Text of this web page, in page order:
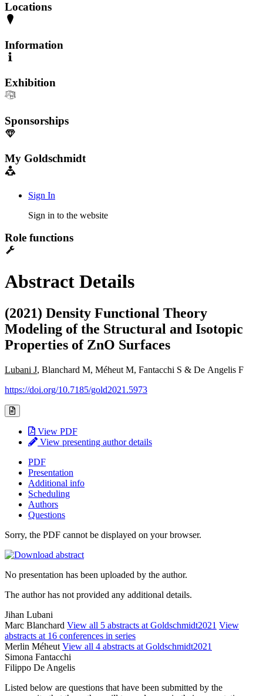
Locations
Information
Exhibition
Sponsorships
My Goldschmidt
Sign In
Sign in to the website
Role functions
Abstract Details
(2021) Density Functional Theory
Modeling of the Structural and Isotopic
Properties of ZnO Surfaces
Lubani J, Blanchard M, Méheut M, Fantacchi S & De Angelis F
https://doi.org/10.7185/gold2021.5973
View PDF
View presenting author details
PDF
Presentation
Additional info
Scheduling
Authors
Questions
Sorry, the PDF cannot be displayed on your browser.
No presentation has been uploaded by the author.
The author has not provided any additional details.
Jihan Lubani
Marc Blanchard View all 5 abstracts at Goldschmidt2021 View
abstracts at 16 conferences in series
Merlin Méheut View all 4 abstracts at Goldschmidt2021
Simona Fantacchi
Filippo De Angelis
Listed below are questions that have been submitted by the